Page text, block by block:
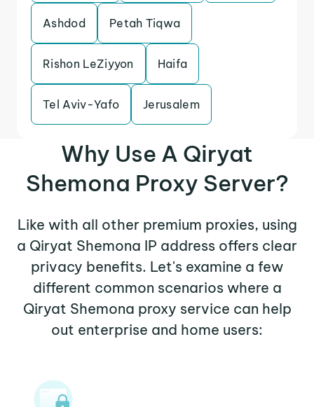
Ashdod Petah Tiqwa
Rishon LeZiyyon Haifa
Tel Aviv-Yafo Jerusalem
Why Use A Qiryat
Shemona Proxy Server?
Like with all other premium proxies, using
a Qiryat Shemona IP address offers clear
privacy benefits. Let's examine a few
different common scenarios where a
Qiryat Shemona proxy service can help
out enterprise and home users: